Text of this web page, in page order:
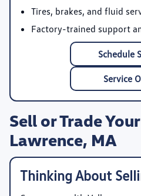
Tires, brakes, and fluid
Factory-trained support
Schedule
Service
Sell or Trade
Lawrence, MA
Thinking About